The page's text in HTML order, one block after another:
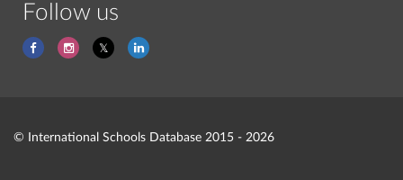
Follow us
© International Schools Database 2015 - 2026